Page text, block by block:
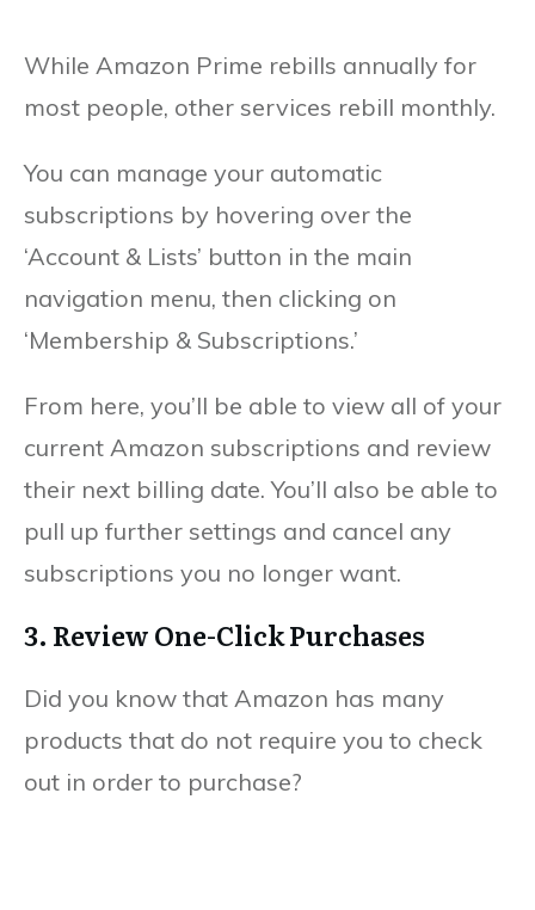
While Amazon Prime rebills annually for
most people, other services rebill monthly.
You can manage your automatic
subscriptions by hovering over the
‘Account & Lists’ button in the main
navigation menu, then clicking on
‘Membership & Subscriptions.’
From here, you’ll be able to view all of your
current Amazon subscriptions and review
their next billing date. You’ll also be able to
pull up further settings and cancel any
subscriptions you no longer want.
3. Review One-Click Purchases
Did you know that Amazon has many
products that do not require you to check
out in order to purchase?